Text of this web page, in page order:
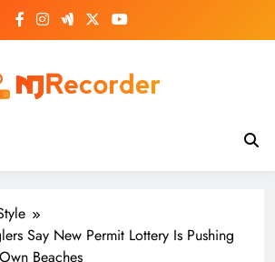
Say New Permit Lottery Is Pushing
Beaches